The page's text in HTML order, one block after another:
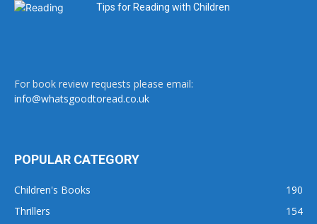
Tips for Reading with Children
For book review requests please email:
info@whatsgoodtoread.co.uk
POPULAR CATEGORY
Children's Books
190
Thrillers
154